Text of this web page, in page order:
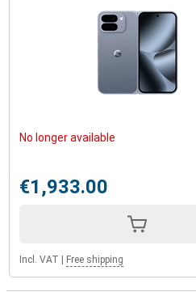
No longer available
€1,933.00
Incl. VAT Free shipping